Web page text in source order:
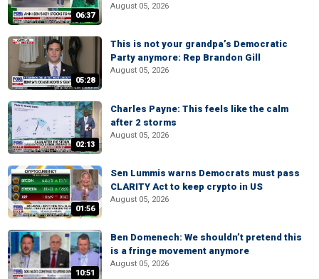
06:37
August 05, 2026
05:28
This is not your grandpa’s Democratic
Party anymore: Rep Brandon Gill
August 05, 2026
02:13
Charles Payne: This feels like the calm
after 2 storms
August 05, 2026
01:56
Sen Lummis warns Democrats must pass
CLARITY Act to keep crypto in US
August 05, 2026
10:51
Ben Domenech: We shouldn’t pretend this
is a fringe movement anymore
August 05, 2026